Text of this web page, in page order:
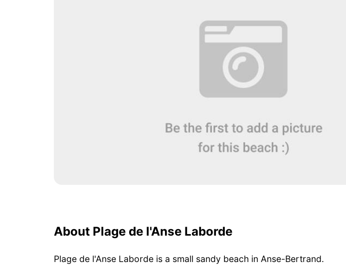
About Plage de l'Anse Laborde
Plage de l'Anse Laborde is a small sandy beach in Anse-Bertrand.